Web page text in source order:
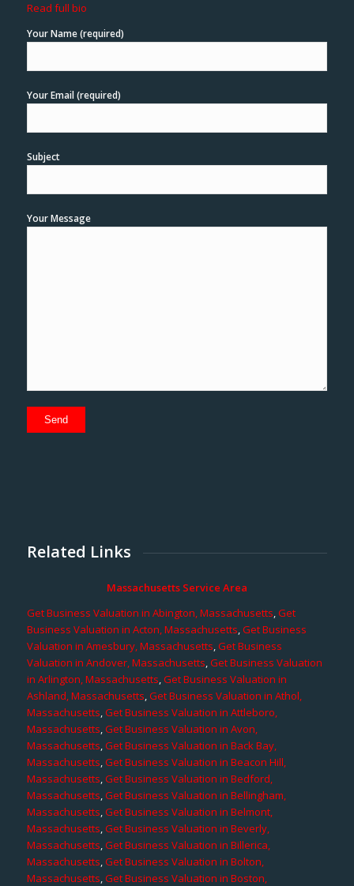
Read full bio
Your Name (required)
Your Email (required)
Subject
Your Message
Related Links
Massachusetts Service Area
Get Business Valuation in Abington, Massachusetts,Get
Business Valuation in Acton, Massachusetts,Get Business
Valuation in Amesbury, Massachusetts,Get Business
Valuation in Andover, Massachusetts,Get Business Valuation
in Arlington, Massachusetts,Get Business Valuation in
Ashland, Massachusetts,Get Business Valuation in Athol,
Massachusetts,Get Business Valuation in Attleboro,
Massachusetts,Get Business Valuation in Avon,
Massachusetts,Get Business Valuation in Back Bay,
Massachusetts,Get Business Valuation in Beacon Hill,
Massachusetts,Get Business Valuation in Bedford,
Massachusetts,Get Business Valuation in Bellingham,
Massachusetts,Get Business Valuation in Belmont,
Massachusetts,Get Business Valuation in Beverly,
Massachusetts,Get Business Valuation in Billerica,
Massachusetts,Get Business Valuation in Bolton,
Massachusetts,Get Business Valuation in Boston,